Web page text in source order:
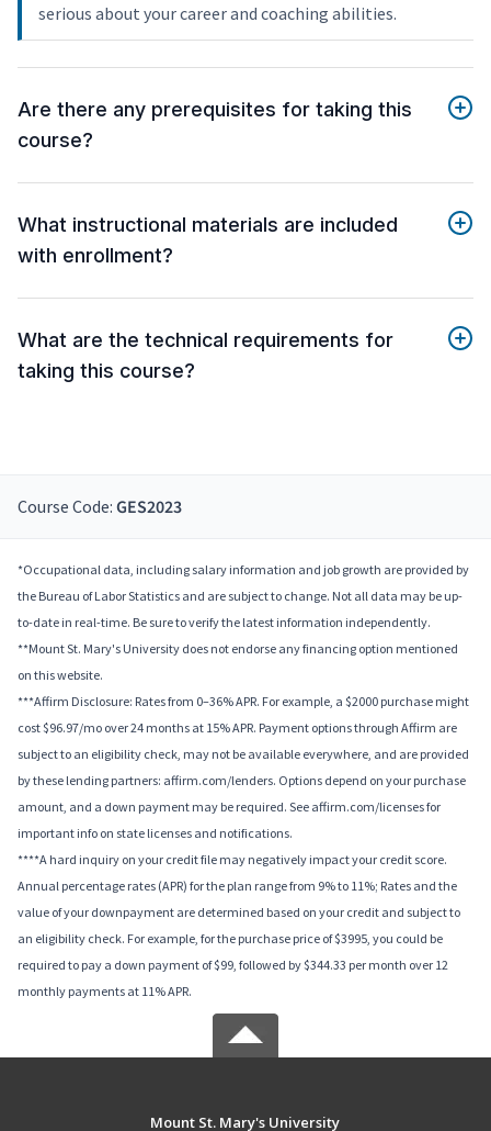
serious about your career and coaching abilities.
Are there any prerequisites for taking this
course?
What instructional materials are included
with enrollment?
What are the technical requirements for
taking this course?
Course Code: GES2023
*Occupational data, including salary information and job growth are provided by
the Bureau of Labor Statistics and are subject to change. Not all data may be up-
to-date in real-time. Be sure to verify the latest information independently.
**Mount St. Mary's University does not endorse any financing option mentioned
on this website.
***Affirm Disclosure: Rates from 0–36% APR. For example, a $2000 purchase might
cost $96.97/mo over 24 months at 15% APR. Payment options through Affirm are
subject to an eligibility check, may not be available everywhere, and are provided
by these lending partners: affirm.com/lenders. Options depend on your purchase
amount, and a down payment may be required. See affirm.com/licenses for
important info on state licenses and notifications.
****A hard inquiry on your credit file may negatively impact your credit score.
Annual percentage rates (APR) for the plan range from 9% to 11%; Rates and the
value of your downpayment are determined based on your credit and subject to
an eligibility check. For example, for the purchase price of $3995, you could be
required to pay a down payment of $99, followed by $344.33 per month over 12
monthly payments at 11% APR.
Mount St. Mary's University